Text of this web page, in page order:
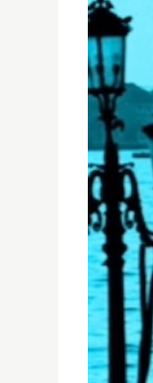
USJ'S
25/05/
USJ